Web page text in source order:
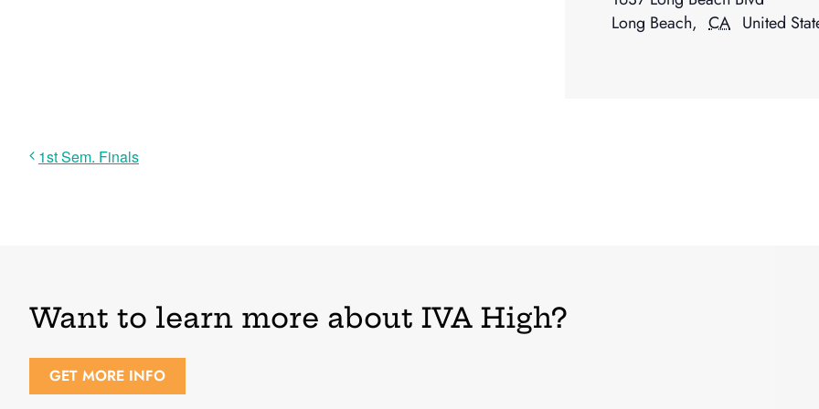
Long Beach, CA United
1st Sem. Finals
Want to learn more about IVA High?
GET MORE INFO